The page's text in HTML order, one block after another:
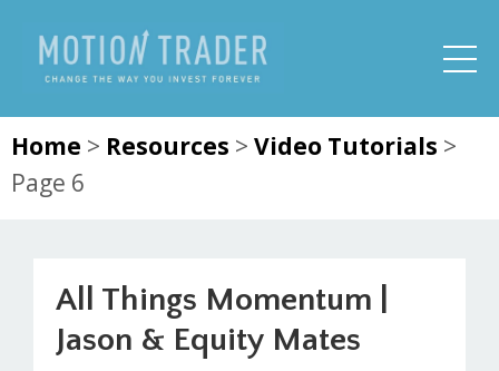
Home > Resources > Video Tutorials >
Page 6
All Things Momentum |
Jason & Equity Mates